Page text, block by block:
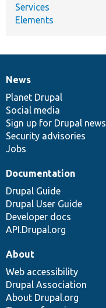
Services
Elements
News
items
News
Planet Drupal
Social media
Sign up for Drupal news
Security advisories
Jobs
Our
community
Documentation
Documentation
Drupal Guide
Drupal User Guide
Developer docs
API.Drupal.org
Drupal
code
base
Governance
of
community
About
Web accessibility
Drupal Association
About Drupal.org